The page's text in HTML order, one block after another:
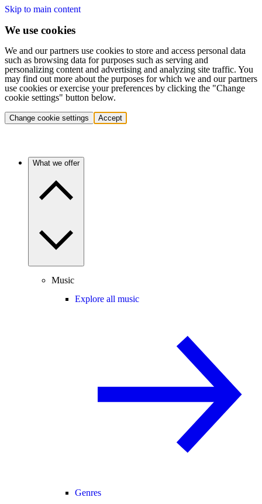
Skip to main content
We use cookies
We and our partners use cookies to store and access personal data
such as browsing data for purposes such as serving and
personalizing content and advertising and analyzing site traffic. You
may find out more about the purposes for which we and our partners
use cookies or exercise your preferences by clicking the "Change
cookie settings" button below.
Change cookie settings Accept
What we offer
Music
Explore all music
Genres